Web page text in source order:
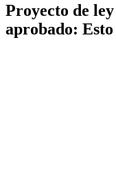
Proyecto de
aprobado: